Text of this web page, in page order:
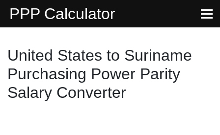
PPP Calculator
United States to Suriname
Purchasing Power Parity
Salary Converter